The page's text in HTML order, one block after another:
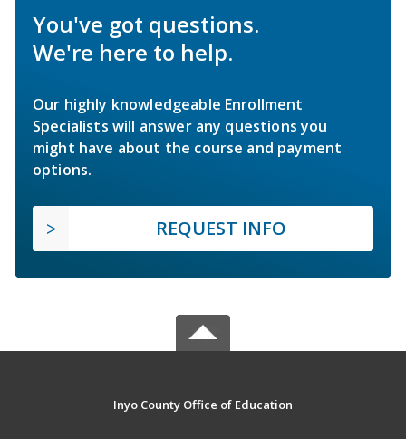
You've got questions.
We're here to help.
Our highly knowledgeable Enrollment
Specialists will answer any questions you
might have about the course and payment
options.
REQUEST INFO
Inyo County Office of Education